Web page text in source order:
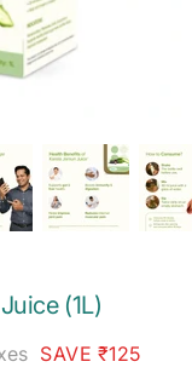
(1L)
SAVE ₹125